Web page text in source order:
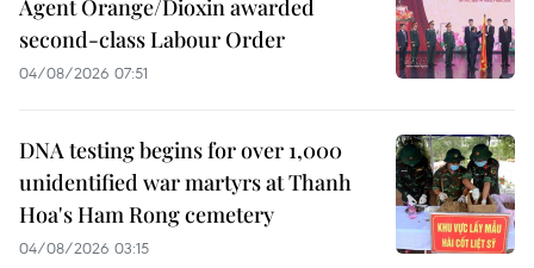
Agent Orange/Dioxin awarded
second-class Labour Order
04/08/2026 07:51
DNA testing begins for over 1,000
unidentified war martyrs at Thanh
Hoa's Ham Rong cemetery
04/08/2026 03:15